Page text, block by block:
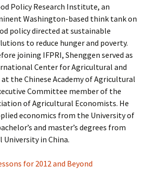
Policy Research Institute, an
Washington-based think tank on
policy directed at sustainable
to reduce hunger and poverty.
joining IFPRI, Shenggen served as
Center for Agricultural and
the Chinese Academy of Agricultural
Committee member of the
of Agricultural Economists. He
economics from the University of
and master’s degrees from
in China.
for 2012 and Beyond